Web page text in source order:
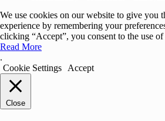
We use cookies on our website to give you
experience by remembering your
clicking “Accept”, you consent to the use
Read More
.
Cookie Settings
Accept
Close